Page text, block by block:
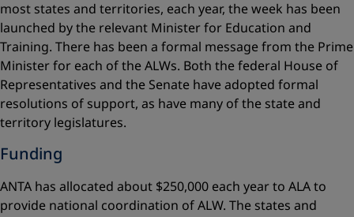
most states and territories, each year, the week has been
launched by the relevant Minister for Education and
Training. There has been a formal message from the Prime
Minister for each of the ALWs. Both the federal House of
Representatives and the Senate have adopted formal
resolutions of support, as have many of the state and
territory legislatures.
Funding
ANTA has allocated about $250,000 each year to ALA to
provide national coordination of ALW. The states and